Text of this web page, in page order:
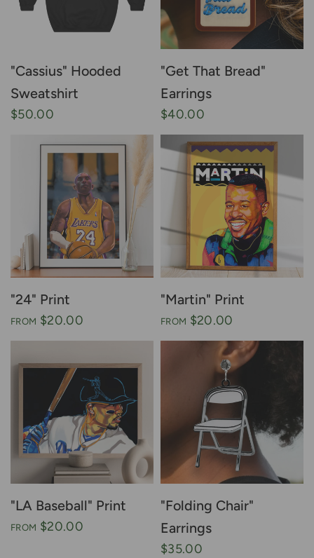
"Cassius" Hooded
Sweatshirt
$50.00
"Get That Bread"
Earrings
$40.00
"24" Print
FROM $20.00
"Martin" Print
FROM $20.00
"LA Baseball" Print
FROM $20.00
"Folding Chair"
Earrings
$35.00